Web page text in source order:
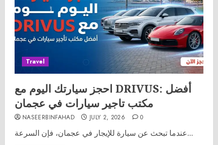
Travel
احجز سيارتك اليوم مع DRIVUS: أفضل
مكتب تاجير سيارات في عجمان
NASEERBINFAHAD JULY 2, 2026 0
عندما تبحث عن سيارة للإيجار في عجمان، فإن السرعة...